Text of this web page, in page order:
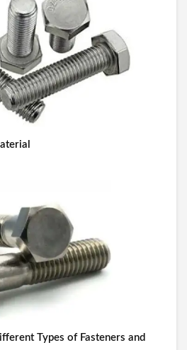
Types of Fasteners and